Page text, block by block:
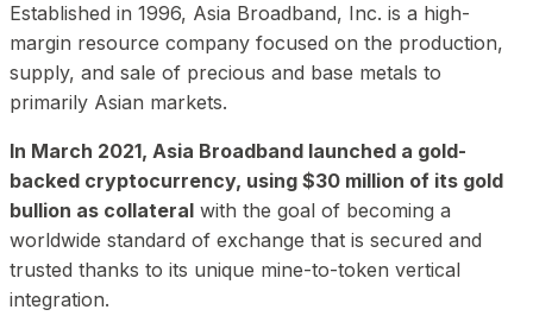
Established in 1996, Asia Broadband, Inc. is a high-
margin resource company focused on the production,
supply, and sale of precious and base metals to
primarily Asian markets.
In March 2021, Asia Broadband launched a gold-
backed cryptocurrency, using $30 million of its gold
bullion as collateral with the goal of becoming a
worldwide standard of exchange that is secured and
trusted thanks to its unique mine-to-token vertical
integration.